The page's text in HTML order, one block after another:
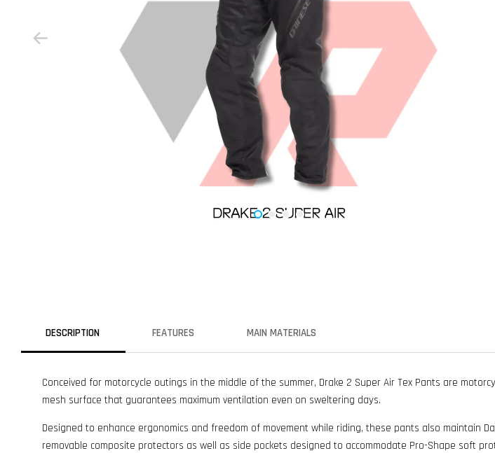
DESCRIPTION FEATURES MAIN MATERIALS
Conceived for motorcycle outings in the middle of the summer, Drake 2 Super Air Tex Pants are
mesh surface that guarantees maximum ventilation even on sweltering days.
Designed to enhance ergonomics and freedom of movement while riding, these pants also maintain
removable composite protectors as well as side pockets designed to accommodate Pro-Shape soft